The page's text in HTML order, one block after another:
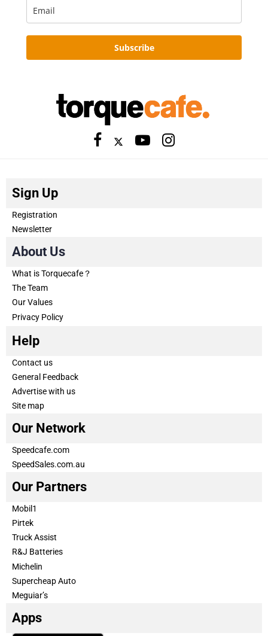
Subscribe
Sign Up
Registration
Newsletter
About Us
What is Torquecafe？
The Team
Our Values
Privacy Policy
Help
Contact us
General Feedback
Advertise with us
Site map
Our Network
Speedcafe.com
SpeedSales.com.au
Our Partners
Mobil1
Pirtek
Truck Assist
R&J Batteries
Michelin
Supercheap Auto
Meguiar’s
Apps